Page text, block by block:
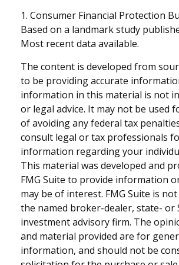
1. Consumer Financial Protection
Based on a landmark study
Most recent data available.
The content is developed from
to be providing accurate
information in this material is not
or legal advice. It may not be used
of avoiding any federal tax
consult legal or tax professionals
information regarding your
This material was developed and
FMG Suite to provide information
may be of interest. FMG Suite is
the named broker-dealer, state- or
investment advisory firm. The
and material provided are for
information, and should not be